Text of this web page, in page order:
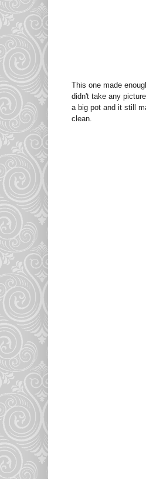
This one made
didn't take any
a big pot and it still
clean.